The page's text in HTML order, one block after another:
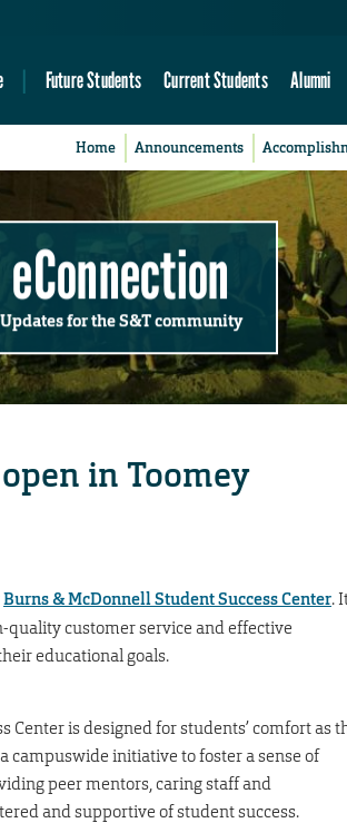
Future Students Current Students Alumni
Home Announcements
eConnection
Updates for the S&T community
in Toomey
Burns & McDonnell Student Success Center.
quality customer service and effective
educational goals.
Center is designed for students’ comfort as
campuswide initiative to foster a sense of
peer mentors, caring staff and
and supportive of student success.